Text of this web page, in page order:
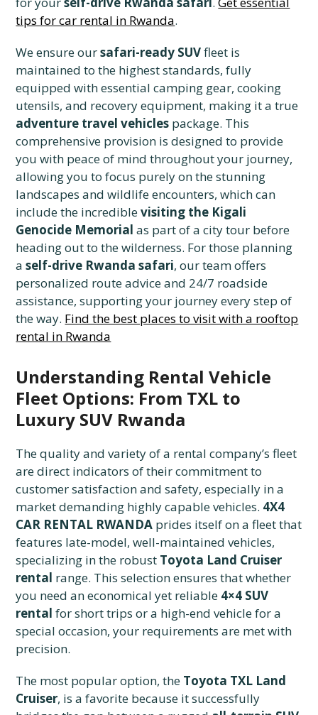
tips for car rental in Rwanda.
We ensure oursafari-ready SUVfleet is
maintained to the highest standards, fully
equipped with essential camping gear, cooking
utensils, and recovery equipment, making it a true
adventure travel vehicles package. This
comprehensive provision is designed to provide
you with peace of mind throughout your journey,
allowing you to focus purely on the stunning
landscapes and wildlife encounters, which can
include the incrediblevisiting the Kigali
Genocide Memorial as part of a city tour before
heading out to the wilderness. For those planning
aself-drive Rwanda safari, our team offers
personalized route advice and 24/7 roadside
assistance, supporting your journey every step of
the way. Find the best places to visit with a rooftop
rental in Rwanda
Understanding Rental Vehicle
Fleet Options: From TXL to
Luxury SUV Rwanda
The quality and variety of a rental company’s fleet
are direct indicators of their commitment to
customer satisfaction and safety, especially in a
market demanding highly capable vehicles. 4X4
CAR RENTAL RWANDA prides itself on a fleet that
features late-model, well-maintained vehicles,
specializing in the robust Toyota Land Cruiser
rental range. This selection ensures that whether
you need an economical yet reliable 4×4 SUV
rental for short trips or a high-end vehicle for a
special occasion, your requirements are met with
precision.
The most popular option, the Toyota TXL Land
Cruiser, is a favorite because it successfully